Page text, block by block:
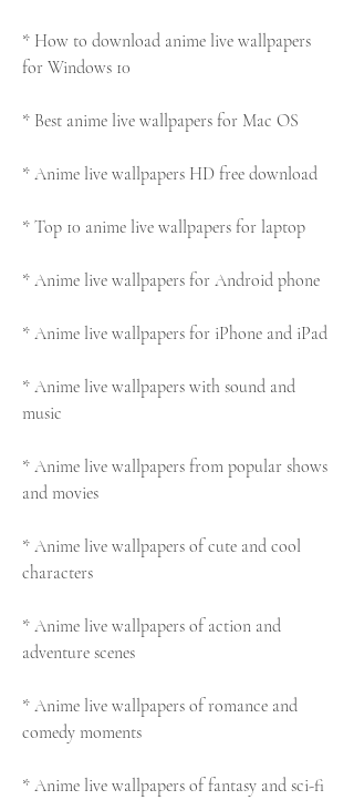
* How to download anime live wallpapers
for Windows 10
* Best anime live wallpapers for Mac OS
* Anime live wallpapers HD free download
* Top 10 anime live wallpapers for laptop
* Anime live wallpapers for Android phone
* Anime live wallpapers for iPhone and iPad
* Anime live wallpapers with sound and
music
* Anime live wallpapers from popular shows
and movies
* Anime live wallpapers of cute and cool
characters
* Anime live wallpapers of action and
adventure scenes
* Anime live wallpapers of romance and
comedy moments
* Anime live wallpapers of fantasy and sci-fi